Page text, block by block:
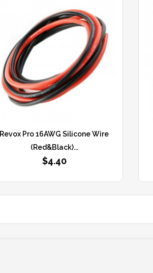
Revox Pro 16AWG Silicone Wire
(Red&Black)...
$4.40